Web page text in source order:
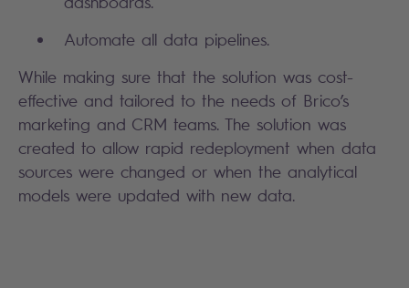
Automate all data pipelines.
While making sure that the solution was cost-
effective and tailored to the needs of Brico’s
marketing and CRM teams. The solution was
created to allow rapid redeployment when data
sources were changed or when the analytical
models were updated with new data.